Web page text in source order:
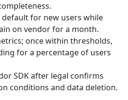
default for new users while
on vendor for a month.
once within thresholds,
for a percentage of users
SDK after legal confirms
conditions and data deletion.